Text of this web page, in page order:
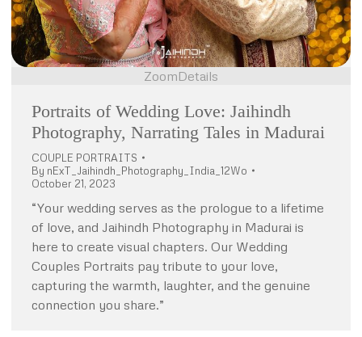
ZoomDetails
Portraits of Wedding Love: Jaihindh
Photography, Narrating Tales in Madurai
COUPLE PORTRAITS
By nExT_Jaihindh_Photography_India_12Wo
October 21, 2023
“Your wedding serves as the prologue to a lifetime
of love, and Jaihindh Photography in Madurai is
here to create visual chapters. Our Wedding
Couples Portraits pay tribute to your love,
capturing the warmth, laughter, and the genuine
connection you share.”